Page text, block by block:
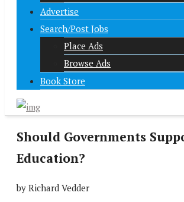
Advertise
Search/Post Jobs
Place Ads
Browse Ads
Book Store
Should Governments
Education?
by Richard Vedder